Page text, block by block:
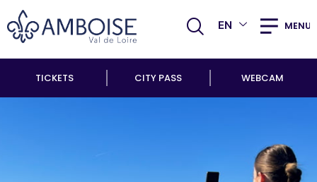
EN MENU
TICKETS CITY PASS WEBCAM